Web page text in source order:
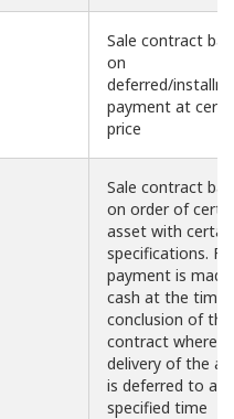
Sale contract
on
deferred/
payment at
price
Sale contract
on order of
asset with
specifications.
payment is
cash at the time
conclusion of the
contract
delivery of the
is deferred to a
specified time